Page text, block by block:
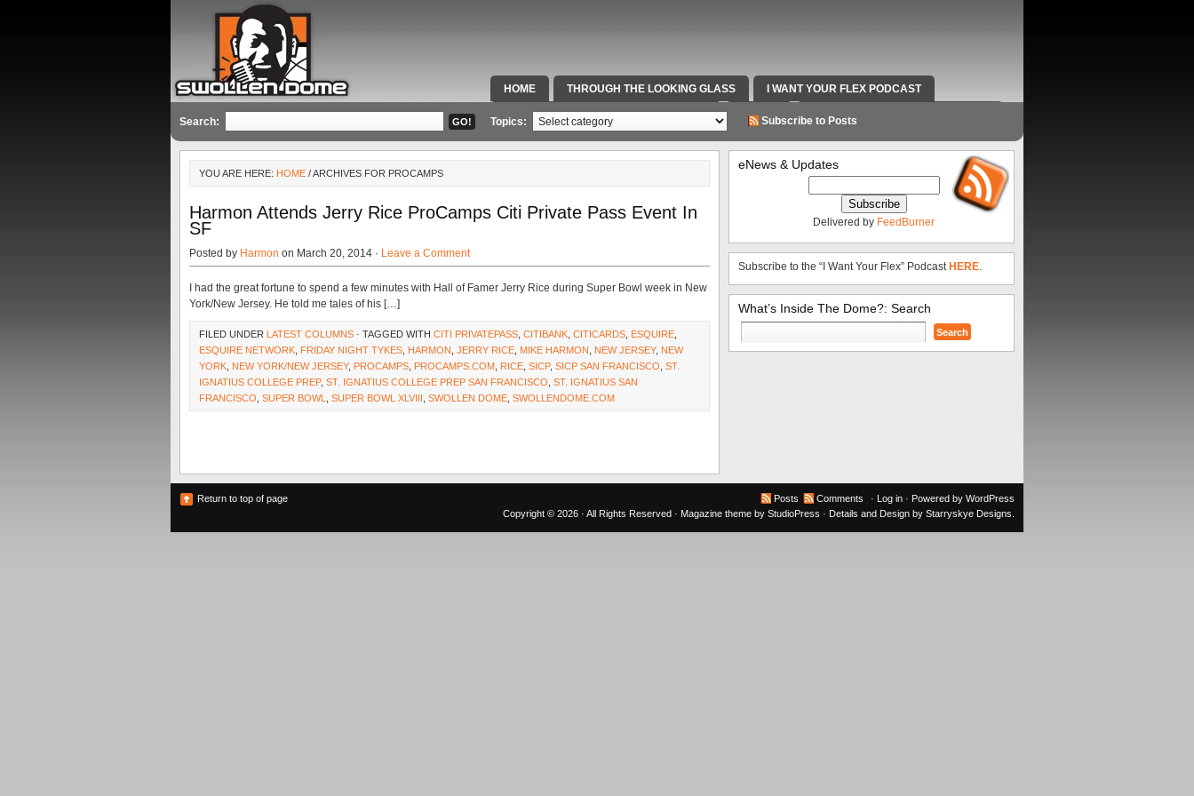
HOME THROUGH THE LOOKING GLASS I WANT YOUR FLEX PODCAST
SPECIAL TEAMS & FOX SPORTS RADIO VIDEOS RADIO WORK AND CONTACT INFO
Search: Topics: Subscribe to Posts
YOU ARE HERE: HOME / ARCHIVES FOR PROCAMPS
Harmon Attends Jerry Rice ProCamps Citi Private Pass Event In
SF
Posted by Harmon on March 20, 2014 · Leave a Comment
I had the great fortune to spend a few minutes with Hall of Famer Jerry Rice during Super Bowl week in New
York/New Jersey. He told me tales of his […]
FILED UNDER LATEST COLUMNS · TAGGED WITH CITI PRIVATEPASS CITIBANK CITICARDS ESQUIRE
ESQUIRE NETWORK FRIDAY NIGHT TYKES HARMON JERRY RICE MIKE HARMON NEW JERSEY, NEW
YORK NEW YORK/NEW JERSEY, PROCAMPS PROCAMPS.COM RICE SICP, SICP SAN FRANCISCO ST.
IGNATIUS COLLEGE PREP, ST. IGNATIUS COLLEGE PREP SAN FRANCISCO ST. IGNATIUS SAN
FRANCISCO SUPER BOWL SUPER BOWL XLVIII SWOLLEN DOME SWOLLENDOME.COM
eNews & Updates
Delivered by FeedBurner
Subscribe to the “I Want Your Flex” Podcast HERE.
What’s Inside The Dome?: Search
Search
for:
Return to top of page Posts Comments · Log in · Powered by WordPress
Copyright © 2026 · All Rights Reserved · Magazine theme by StudioPress · Details and Design by Starryskye Designs